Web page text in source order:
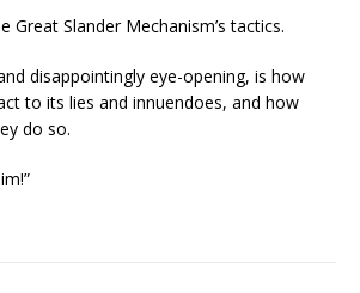
Great Slander Mechanism’s tactics.
disappointingly eye-opening, is how
to its lies and innuendoes, and how
do so.